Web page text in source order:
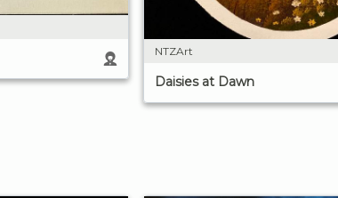
NTZArt
Daisies at Dawn